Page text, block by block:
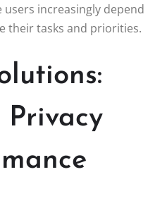
increasingly depend
their tasks and priorities.
Privacy